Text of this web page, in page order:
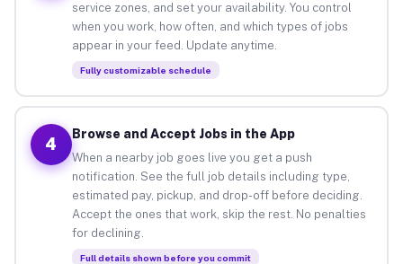
service zones, and set your availability. You control
when you work, how often, and which types of jobs
appear in your feed. Update anytime.
Fully customizable schedule
4
Browse and Accept Jobs in the App
When a nearby job goes live you get a push
notification. See the full job details including type,
estimated pay, pickup, and drop-off before deciding.
Accept the ones that work, skip the rest. No penalties
for declining.
Full details shown before you commit